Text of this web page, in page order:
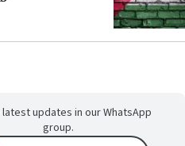
updates in our WhatsApp
group.